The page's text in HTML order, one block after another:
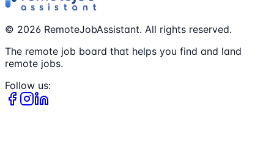
© 2026 RemoteJobAssistant. All rights reserved.
The remote job board that helps you find and land
remote jobs.
Follow us: